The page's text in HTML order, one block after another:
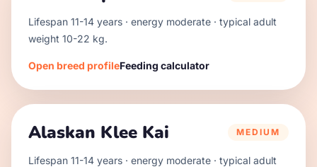
Lifespan 11-14 years · energy moderate · typical adult
weight 10-22 kg.
Open breed profileFeeding calculator
Alaskan Klee Kai MEDIUM
Lifespan 11-14 years · energy moderate · typical adult